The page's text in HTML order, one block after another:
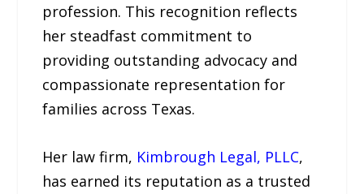
profession. This recognition reflects
her steadfast commitment to
providing outstanding advocacy and
compassionate representation for
families across Texas.
Her law firm, Kimbrough Legal, PLLC,
has earned its reputation as a trusted